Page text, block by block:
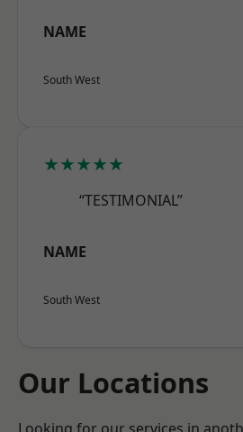
NAME
South West
★★★★★
“TESTIMONIAL”
NAME
South West
Our Locations